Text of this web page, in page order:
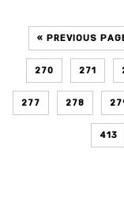
« PREVIOUS
270 271
277 278
413